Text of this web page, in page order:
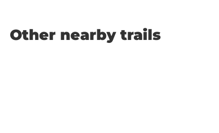
Other nearby trails